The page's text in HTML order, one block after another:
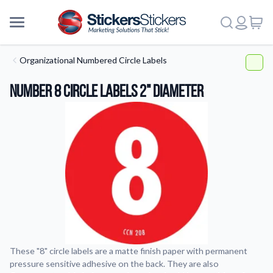
More
Organizational Numbered Circle Labels
Number 8 Circle Labels 2" Diameter
These "8" circle labels are a matte finish paper with permanent
pressure sensitive adhesive on the back. They are also